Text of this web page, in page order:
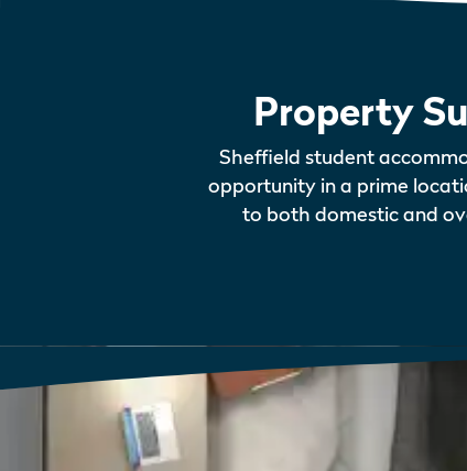
Property
Sheffield student
opportunity in a prime
to both domestic and